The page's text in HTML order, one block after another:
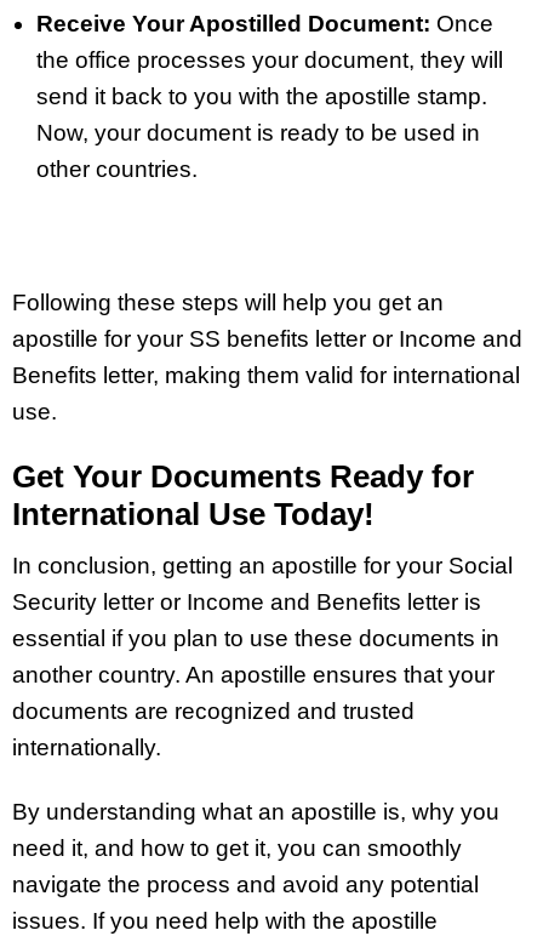
Receive Your Apostilled Document: Once
the office processes your document, they will
send it back to you with the apostille stamp.
Now, your document is ready to be used in
other countries.
Following these steps will help you get an
apostille for your SS benefits letter or Income and
Benefits letter, making them valid for international
use.
Get Your Documents Ready for
International Use Today!
In conclusion, getting an apostille for your Social
Security letter or Income and Benefits letter is
essential if you plan to use these documents in
another country. An apostille ensures that your
documents are recognized and trusted
internationally.
By understanding what an apostille is, why you
need it, and how to get it, you can smoothly
navigate the process and avoid any potential
issues. If you need help with the apostille